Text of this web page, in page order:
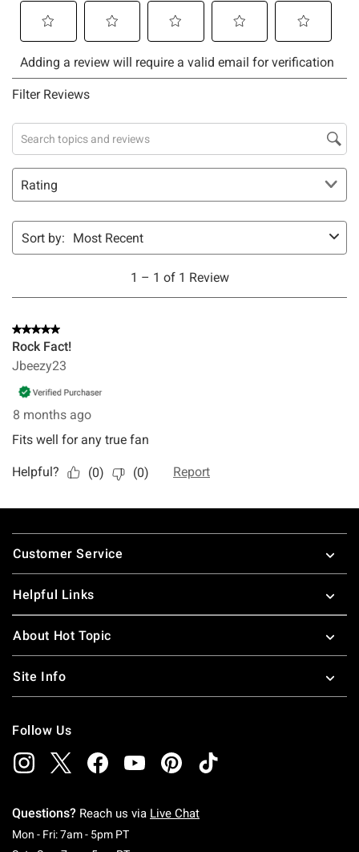
Footer
Customer Service
Helpful Links
About Hot Topic
Site Info
Follow Us
Questions? Reach us via Live Chat
Mon - Fri: 7am - 5pm PTMonday To Friday: 7 AM To 5 PM Pacific Time